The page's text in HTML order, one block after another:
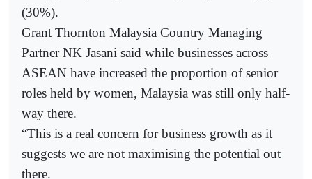
(30%).
Grant Thornton Malaysia Country Managing
Partner NK Jasani said while businesses across
ASEAN have increased the proportion of senior
roles held by women, Malaysia was still only half-
way there.
“This is a real concern for business growth as it
suggests we are not maximising the potential out
there.